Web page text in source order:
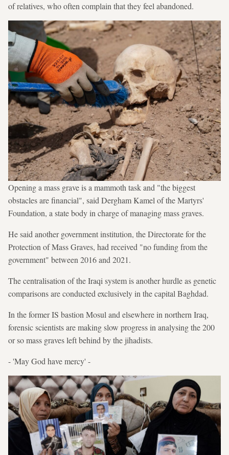
of relatives, who often complain that they feel abandoned.
Opening a mass grave is a mammoth task and "the biggest
obstacles are financial", said Dergham Kamel of the Martyrs'
Foundation, a state body in charge of managing mass graves.
He said another government institution, the Directorate for the
Protection of Mass Graves, had received "no funding from the
government" between 2016 and 2021.
The centralisation of the Iraqi system is another hurdle as genetic
comparisons are conducted exclusively in the capital Baghdad.
In the former IS bastion Mosul and elsewhere in northern Iraq,
forensic scientists are making slow progress in analysing the 200
or so mass graves left behind by the jihadists.
- 'May God have mercy' -